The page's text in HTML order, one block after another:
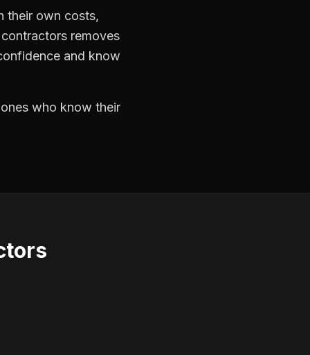
their own costs,
removes
and know
who know their